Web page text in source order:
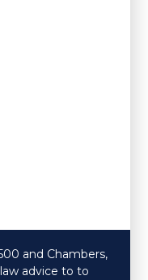
and Chambers,
advice to to